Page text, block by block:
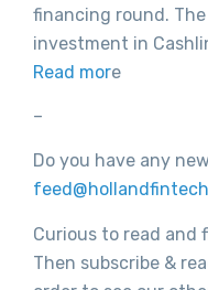
financing round.
investment in
Read more
–
Do you have any
Curious to read and
Then subscribe &